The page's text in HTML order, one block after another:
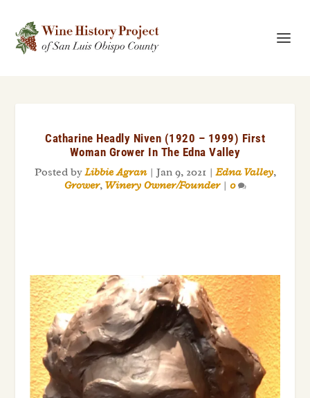
Catharine Headly Niven (1920 – 1999) First
Woman Grower In The Edna Valley
Posted byLibbie Agran| Jan 9, 2021|Edna Valley,
Grower, Winery Owner/Founder| 0